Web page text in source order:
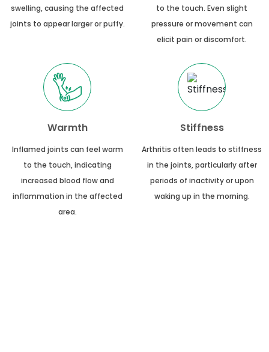
swelling, causing the affected
joints to appear larger or puffy.
to the touch. Even slight
pressure or movement can
elicit pain or discomfort.
Warmth
Inflamed joints can feel warm
to the touch, indicating
increased blood flow and
inflammation in the affected
area.
Stiffness
Arthritis often leads to stiffness
in the joints, particularly after
periods of inactivity or upon
waking up in the morning.